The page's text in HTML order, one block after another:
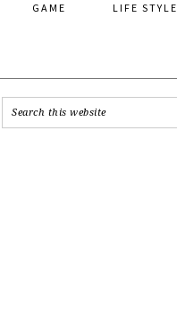
GAME LIFE STYLE